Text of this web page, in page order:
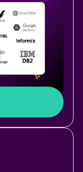
-
pages with
time